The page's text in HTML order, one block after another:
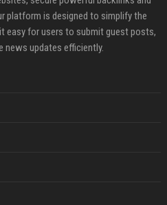
platform is designed to simplify the
easy for users to submit guest posts,
news updates efficiently.